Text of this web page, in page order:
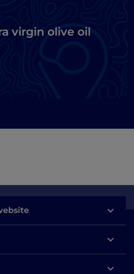
virgin olive oil